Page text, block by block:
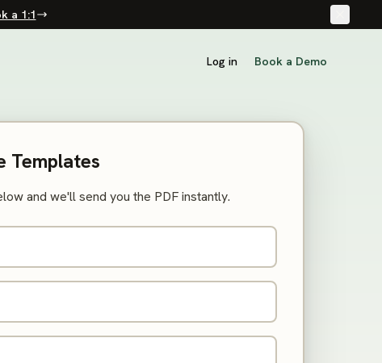
a 1:1
Log in Book a Demo
Templates
and we'll send you the PDF instantly.